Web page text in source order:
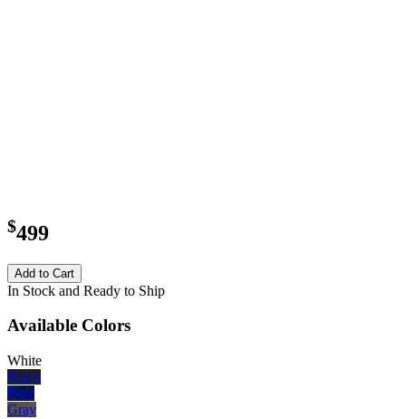
$499
Add to Cart
In Stock and Ready to Ship
Available Colors
White
Black
Blue
Gray